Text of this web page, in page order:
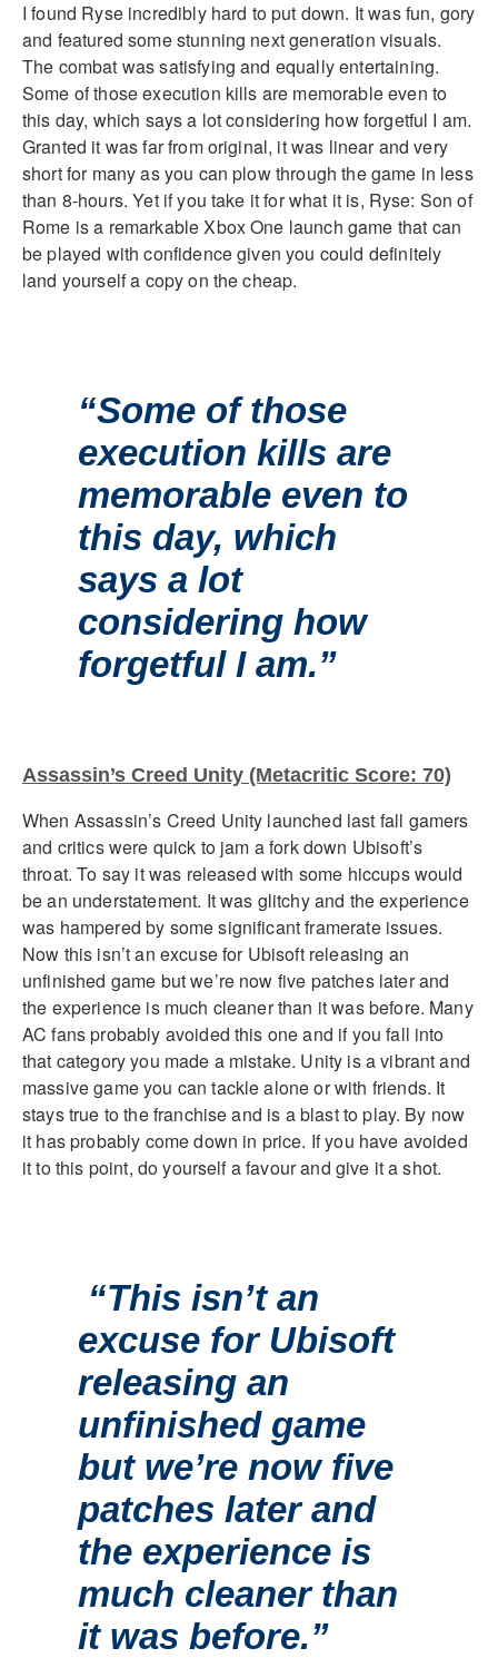
I found Ryse incredibly hard to put down. It was fun, gory
and featured some stunning next generation visuals.
The combat was satisfying and equally entertaining.
Some of those execution kills are memorable even to
this day, which says a lot considering how forgetful I am.
Granted it was far from original, it was linear and very
short for many as you can plow through the game in less
than 8-hours. Yet if you take it for what it is, Ryse: Son of
Rome is a remarkable Xbox One launch game that can
be played with confidence given you could definitely
land yourself a copy on the cheap.
“Some of those
execution kills are
memorable even to
this day, which
says a lot
considering how
forgetful I am.”
Assassin’s Creed Unity (Metacritic Score: 70)
When Assassin’s Creed Unity launched last fall gamers
and critics were quick to jam a fork down Ubisoft’s
throat. To say it was released with some hiccups would
be an understatement. It was glitchy and the experience
was hampered by some significant framerate issues.
Now this isn’t an excuse for Ubisoft releasing an
unfinished game but we’re now five patches later and
the experience is much cleaner than it was before. Many
AC fans probably avoided this one and if you fall into
that category you made a mistake. Unity is a vibrant and
massive game you can tackle alone or with friends. It
stays true to the franchise and is a blast to play. By now
it has probably come down in price. If you have avoided
it to this point, do yourself a favour and give it a shot.
“This isn’t an
excuse for Ubisoft
releasing an
unfinished game
but we’re now five
patches later and
the experience is
much cleaner than
it was before.”